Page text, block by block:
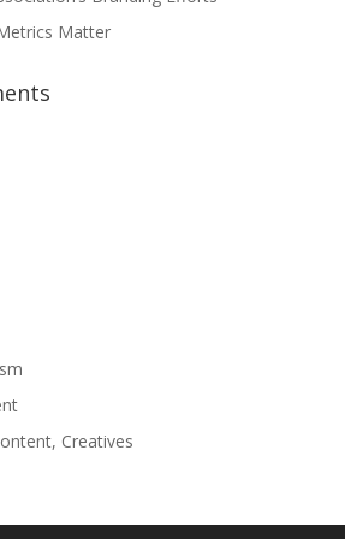
Matter
Creatives